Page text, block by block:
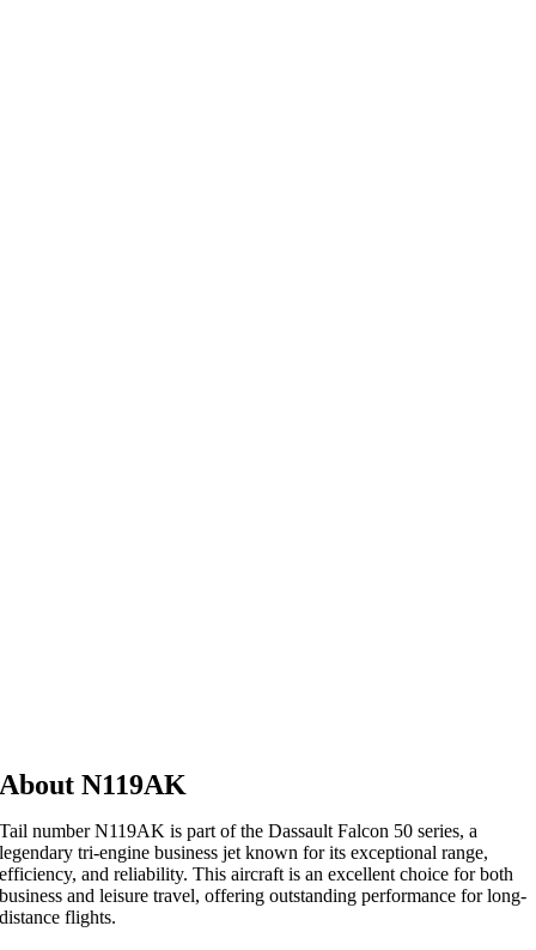
About N119AK
Tail number N119AK is part of the Dassault Falcon 50 series, a
legendary tri-engine business jet known for its exceptional range,
efficiency, and reliability. This aircraft is an excellent choice for both
business and leisure travel, offering outstanding performance for long-
distance flights.